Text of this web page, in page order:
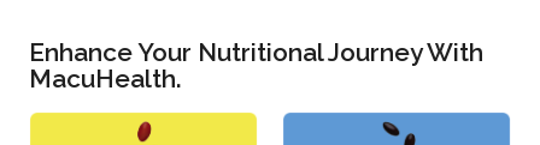
Enhance Your Nutritional Journey With
MacuHealth.